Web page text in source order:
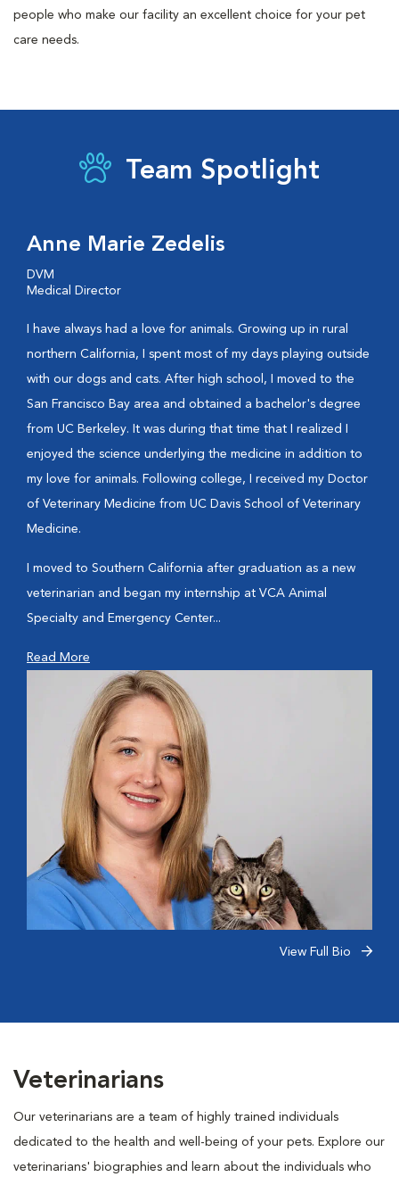
people who make our facility an excellent choice for your pet
care needs.
Team Spotlight
Anne Marie Zedelis
DVM
Medical Director
I have always had a love for animals. Growing up in rural
northern California, I spent most of my days playing outside
with our dogs and cats. After high school, I moved to the
San Francisco Bay area and obtained a bachelor's degree
from UC Berkeley. It was during that time that I realized I
enjoyed the science underlying the medicine in addition to
my love for animals. Following college, I received my Doctor
of Veterinary Medicine from UC Davis School of Veterinary
Medicine.
I moved to Southern California after graduation as a new
veterinarian and began my internship at VCA Animal
Specialty and Emergency Center...
Read More
View Full Bio
Veterinarians
Our veterinarians are a team of highly trained individuals
dedicated to the health and well-being of your pets. Explore our
veterinarians' biographies and learn about the individuals who